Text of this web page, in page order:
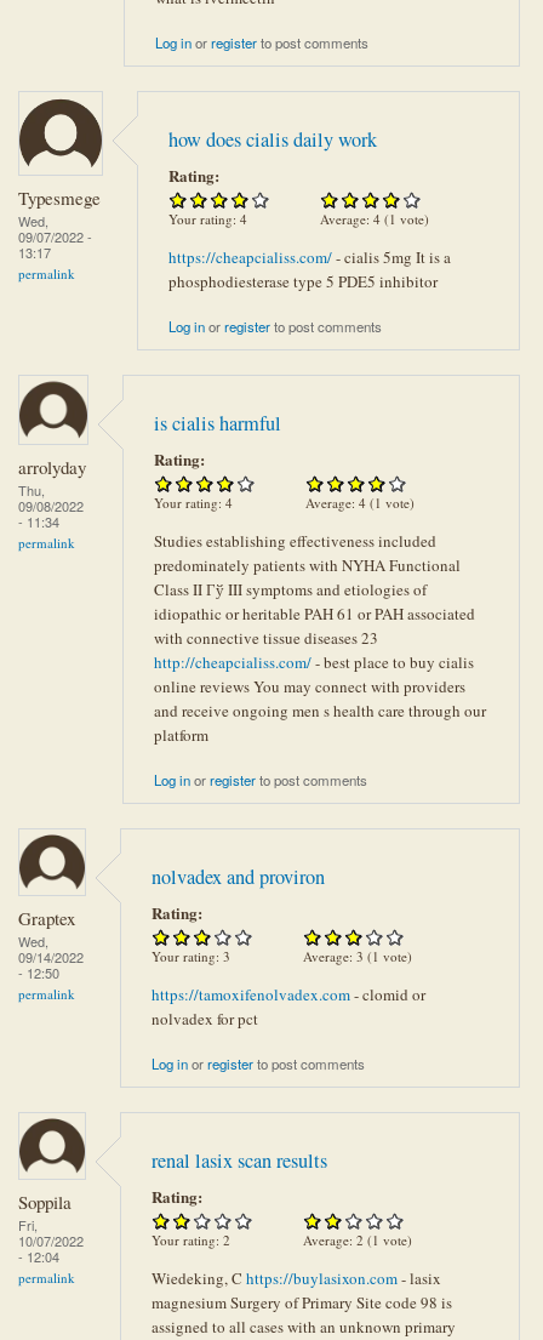
Log inorregisterto post comments
Typesmege
Wed,
09/07/2022 -
13:17
permalink
how does cialis daily work
Rating:
Your rating: 4 Average: 4 (1 vote)
https://cheapcialiss.com/- cialis 5mg It is a
phosphodiesterase type 5 PDE5 inhibitor
Log inorregisterto post comments
arrolyday
Thu,
09/08/2022
- 11:34
permalink
is cialis harmful
Rating:
Your rating: 4 Average: 4 (1 vote)
Studies establishing effectiveness included
predominately patients with NYHA Functional
Class II Гў III symptoms and etiologies of
idiopathic or heritable PAH 61 or PAH associated
with connective tissue diseases 23
http://cheapcialiss.com/- best place to buy cialis
online reviews You may connect with providers
and receive ongoing men s health care through our
platform
Log inorregisterto post comments
Graptex
Wed,
09/14/2022
- 12:50
permalink
nolvadex and proviron
Rating:
Your rating: 3 Average: 3 (1 vote)
https://tamoxifenolvadex.com- clomid or
nolvadex for pct
Log inorregisterto post comments
Soppila
Fri,
10/07/2022
- 12:04
permalink
renal lasix scan results
Rating:
Your rating: 2 Average: 2 (1 vote)
Wiedeking, C https://buylasixon.com- lasix
magnesium Surgery of Primary Site code 98 is
assigned to all cases with an unknown primary